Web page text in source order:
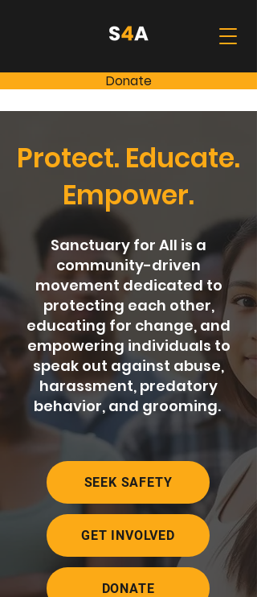
Donate
Protect. Educate.
Empower.
Sanctuary for All is a
community-driven
movement dedicated to
protecting each other,
educating for change, and
empowering individuals to
speak out against abuse,
harassment, predatory
behavior, and grooming.
SEEK SAFETY
GET INVOLVED
DONATE